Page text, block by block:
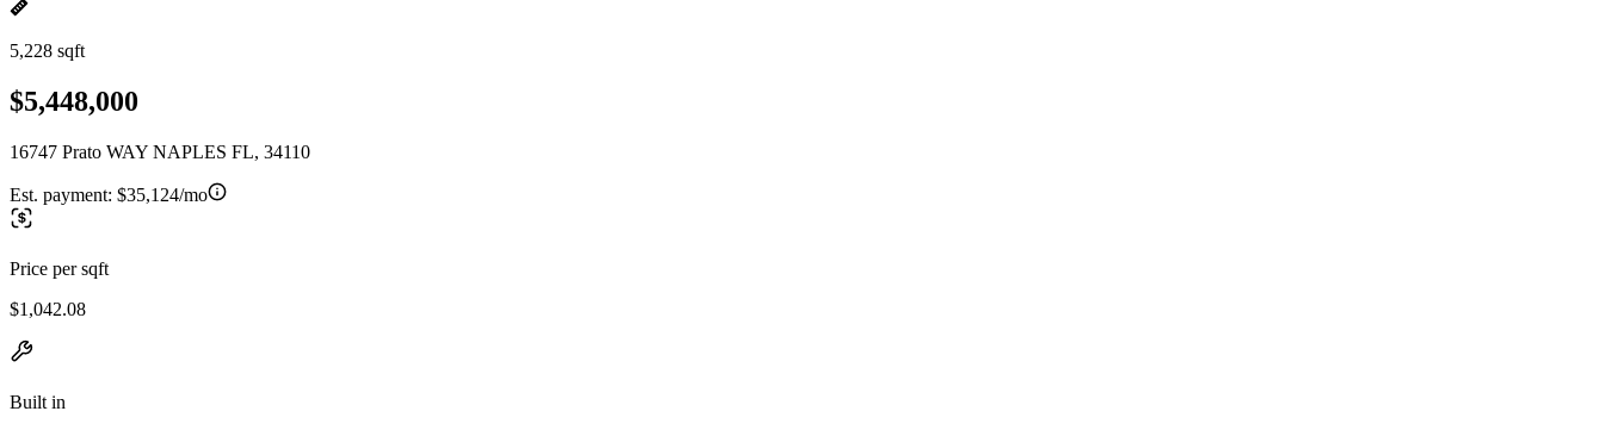
5,228 sqft
$5,448,000
16747 Prato WAY NAPLES FL, 34110
Est. payment: $35,124/mo
Price per sqft
$1,042.08
Built in